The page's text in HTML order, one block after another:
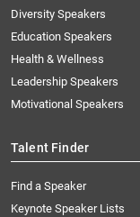
Diversity Speakers
Education Speakers
Health & Wellness
Leadership Speakers
Motivational Speakers
Talent Finder
Find a Speaker
Keynote Speaker Lists